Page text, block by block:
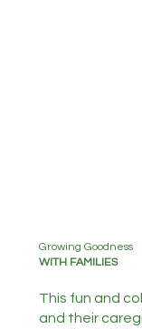
Growing Goodness
WITH FAMILIES
This fun and
and their